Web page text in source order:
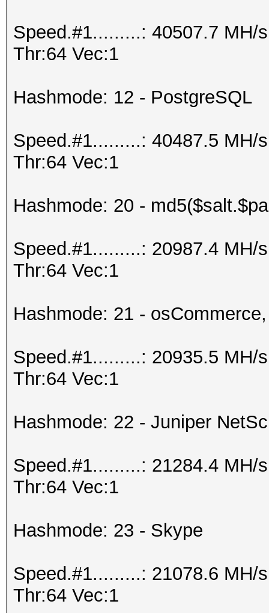
Speed.#1.........: 40507.7 MH/
Thr:64 Vec:1
Hashmode: 12 - PostgreSQL
Speed.#1.........: 40487.5 MH/
Thr:64 Vec:1
Hashmode: 20 -
Speed.#1.........: 20987.4 MH/
Thr:64 Vec:1
Hashmode: 21 -
Speed.#1.........: 20935.5 MH/
Thr:64 Vec:1
Hashmode: 22 - Juniper
Speed.#1.........: 21284.4 MH/
Thr:64 Vec:1
Hashmode: 23 - Skype
Speed.#1.........: 21078.6 MH/
Thr:64 Vec:1